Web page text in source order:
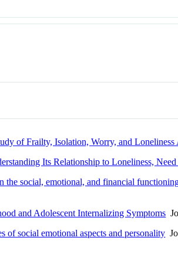
of Frailty, Isolation, Worry, and
Its Relationship to Loneliness,
the social, emotional, and financial
and Adolescent Internalizing Symptoms
of social emotional aspects and personality